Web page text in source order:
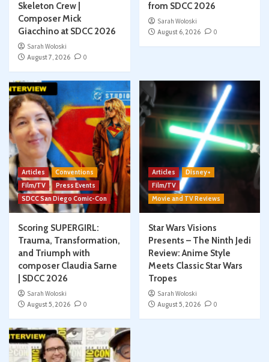
Skeleton Crew |
Composer Mick
Giacchino at SDCC 2026
Sarah Woloski
August 7, 2026
0
from SDCC 2026
Sarah Woloski
August 6, 2026
0
Articles
Conventions
Film/TV
Press Events
SDCC San Diego Comic-Con
Scoring SUPERGIRL:
Trauma, Transformation,
and Triumph with
composer Claudia Sarne
| SDCC 2026
Sarah Woloski
August 5, 2026
0
Articles
Disney+
Film/TV
Movie and TV Reviews
Star Wars Visions
Presents – The Ninth Jedi
Review: Anime Style
Meets Classic Star Wars
Tropes
Sarah Woloski
August 5, 2026
0